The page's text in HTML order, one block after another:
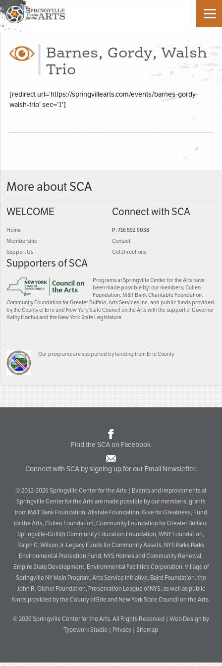
Barnes, Gordy, Walsh
Trio
[redirect url=’https://springvillearts.com/events/barnes-gordy-
walsh-trio’ sec=’1′]
More about SCA
WELCOME
Home
Membership
Support Us
Connect with SCA
P: 716 592 9038
Contact
Get Directions
Supporters of SCA
Programs at Springville Center for the Arts have
been made possible by: our members; Cullen
Foundation, M&T Bank Charitable Foundation,
Community Foundation for Greater Buffalo, Arts Services Inc. and public funds provided
by the County of Erie and New York State Council on the Arts with the support of Governor
Kathy Hochul and the New York State Legislature.
Our programs are supported by funding from Erie County
Find the SCA on Facebook
Connect with SCA by signing up for our Email Newsletter.
© 2012-2026 Springville Center for the Arts | Events and improvements at
Springville Center for the Arts are made possible by our members; grants
from M&T Bank Foundation, Allstate Foundation, Give for Greatness, Fund
for the Arts, Cullen Foundation, Community Foundation for Greater Buffalo,
Springville-Griffith Community Education Foundation, WNY Foundation,
Ralph C. Wilson Jr. Legacy Funds for Community Assets, NYS Parks Parks
Environmental Protection Fund, NYS Homes and Community Renewal,
Empire State Development, Environmental Facilities Corporation, Village of
Springville NY Main Program, Arts Service Initiative, Baird Foundation, the
John R. Oishei Foundation, Preservation League of NYS; as well as public
funds provided by the County of Erie and New York State Council on the Arts.
© 2026 Springville Center for the Arts. All Rights Reserved | Web Design by
Typework Studio
Privacy |Sitemap